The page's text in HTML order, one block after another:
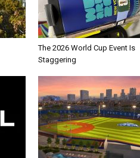
The 2026 World Cup Event Is
Staggering